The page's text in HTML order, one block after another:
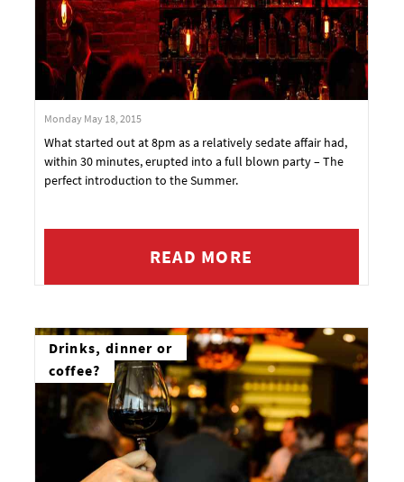
Monday May 18, 2015
What started out at 8pm as a relatively sedate affair had,
within 30 minutes, erupted into a full blown party – The
perfect introduction to the Summer.
READ MORE
Drinks, dinner or
coffee?